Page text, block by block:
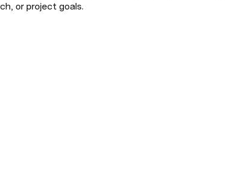
or project goals.